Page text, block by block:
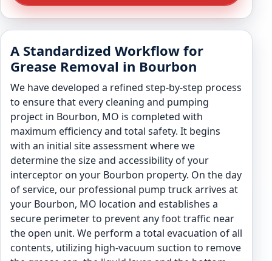
A Standardized Workflow for
Grease Removal in Bourbon
We have developed a refined step-by-step process
to ensure that every cleaning and pumping
project in Bourbon, MO is completed with
maximum efficiency and total safety. It begins
with an initial site assessment where we
determine the size and accessibility of your
interceptor on your Bourbon property. On the day
of service, our professional pump truck arrives at
your Bourbon, MO location and establishes a
secure perimeter to prevent any foot traffic near
the open unit. We perform a total evacuation of all
contents, utilizing high-vacuum suction to remove